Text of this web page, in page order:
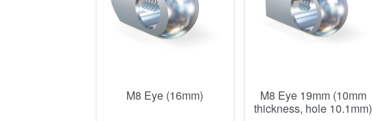
M8 Eye (16mm)
M8 Eye 19mm (10mm
thickness, hole 10.1mm)